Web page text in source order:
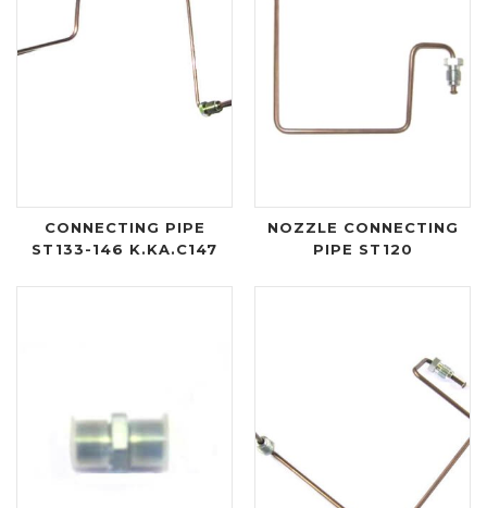
CONNECTING PIPE
ST133-146 K.KA.C147
NOZZLE CONNECTING
PIPE ST120